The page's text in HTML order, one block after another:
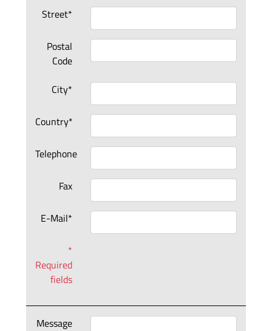
Street*
Postal
Code
City*
Country*
Telephone
Fax
E-Mail*
*
Required
fields
Message